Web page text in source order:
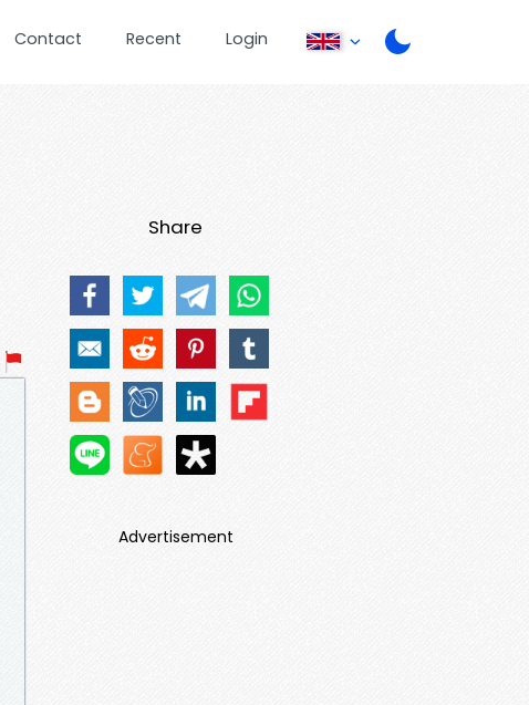
Contact Recent Login
Share
Advertisement